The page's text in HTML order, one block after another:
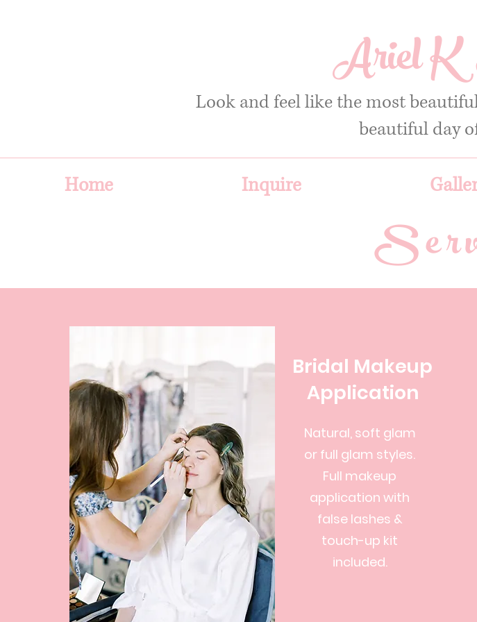
Ariel
Look and feel like the most
beautiful day
Home Inquire
Bridal Makeup
Application
Natural, soft glam
or full glam styles.
Full makeup
application with
false lashes &
touch-up kit
included.